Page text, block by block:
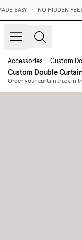
EASY. NO HIDDEN
Accessories / Custom
Custom Double
Order your curtain track in